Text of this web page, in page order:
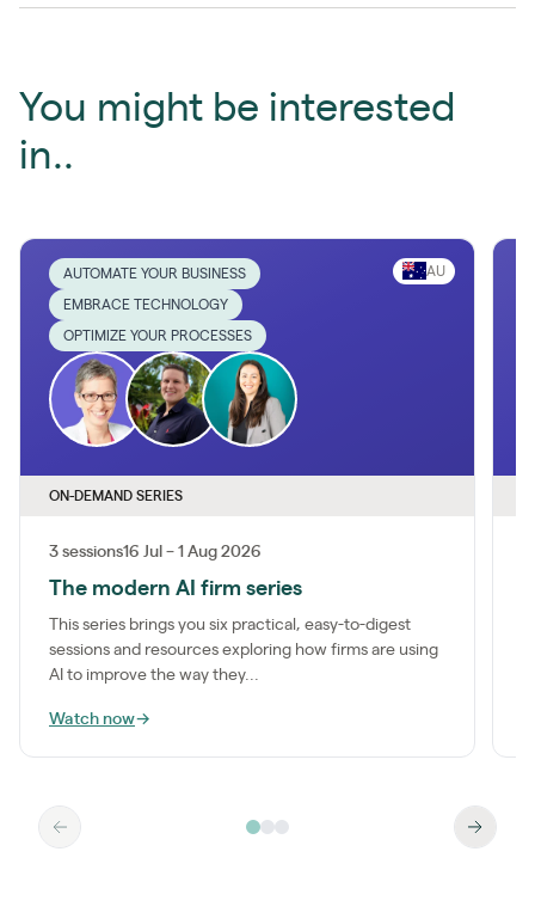
You might be interested
in..
AUTOMATE YOUR BUSINESS
EMBRACE TECHNOLOGY
OPTIMIZE YOUR PROCESSES
AU
ON-DEMAND SERIES
3 sessions16 Jul – 1 Aug 2026
The modern AI firm series
This series brings you six practical, easy-to-digest
sessions and resources exploring how firms are using
AI to improve the way they...
Watch now→